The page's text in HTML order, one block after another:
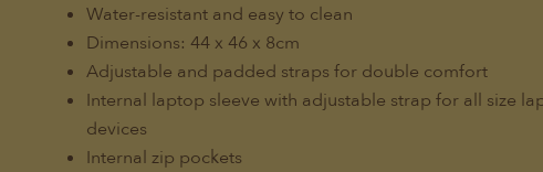
Water-resistant and easy to clean
Dimensions: 44 x 46 x 8cm
Adjustable and padded straps for double comfort
Internal laptop sleeve with adjustable strap for all size
devices
Internal zip pockets